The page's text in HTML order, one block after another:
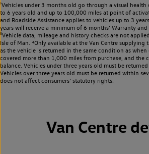
¹Vehicles under 3 months old go through a visual health
to 6 years old and up to 100,000 miles at point of
and Roadside Assistance applies to vehicles up to 3
years will receive a minimum of 6 months’ Warranty and
³Vehicle data, mileage and history checks are not
Isle of Man. ⁴Only available at the Van Centre supplying
as the vehicle is returned in the same condition as
covered more than 1,000 miles from purchase, and the
balance. Vehicles under three years old must be
Vehicles over three years old must be returned within
does not affect consumers’ statutory rights.
Van Centre